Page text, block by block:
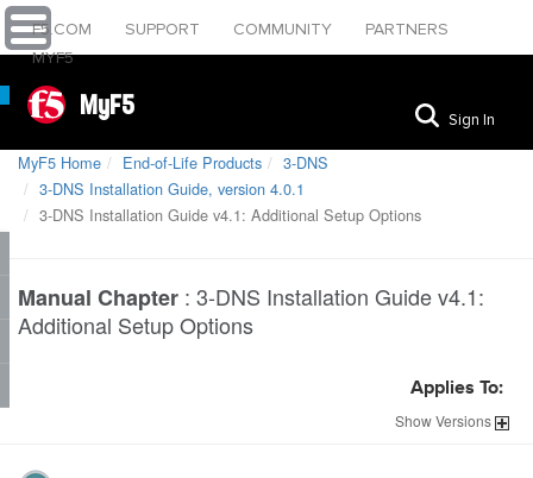
F5.COM SUPPORT COMMUNITY
PARTNERS
MYF5
MyF5 Sign In
MyF5 Home End-of-Life Products
3-DNS
3-DNS Installation Guide, version 4.0.1
3-DNS Installation Guide v4.1: Additional Setup Options
Manual Chapter : 3-DNS Installation Guide v4.1:
Additional Setup Options
Applies To:
ShowVersions